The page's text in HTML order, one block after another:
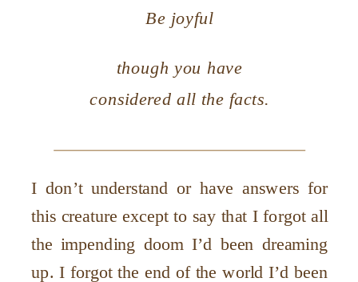
Be joyful
though you have
considered all the facts.
I don’t understand or have answers for
this creature except to say that I forgot all
the impending doom I’d been dreaming
up. I forgot the end of the world I’d been